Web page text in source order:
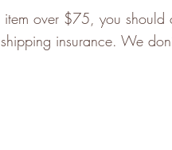
over $75, you should
insurance. We